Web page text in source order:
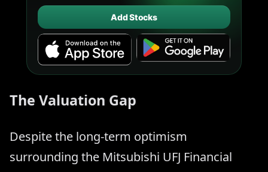
Add Stocks
The Valuation Gap
Despite the long-term optimism
surrounding the Mitsubishi UFJ Financial